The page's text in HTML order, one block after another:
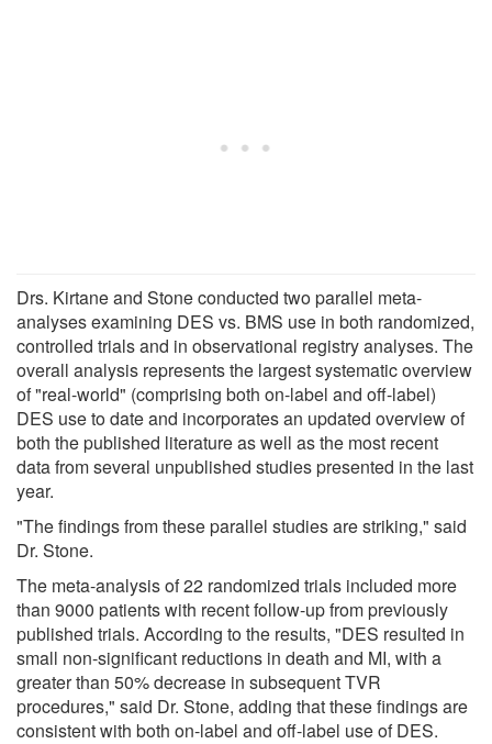
Drs. Kirtane and Stone conducted two parallel meta-
analyses examining DES vs. BMS use in both randomized,
controlled trials and in observational registry analyses. The
overall analysis represents the largest systematic overview
of "real-world" (comprising both on-label and off-label)
DES use to date and incorporates an updated overview of
both the published literature as well as the most recent
data from several unpublished studies presented in the last
year.
"The findings from these parallel studies are striking," said
Dr. Stone.
The meta-analysis of 22 randomized trials included more
than 9000 patients with recent follow-up from previously
published trials. According to the results, "DES resulted in
small non-significant reductions in death and MI, with a
greater than 50% decrease in subsequent TVR
procedures," said Dr. Stone, adding that these findings are
consistent with both on-label and off-label use of DES.